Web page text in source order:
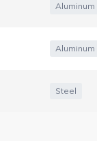
Aluminum
Aluminum
Steel